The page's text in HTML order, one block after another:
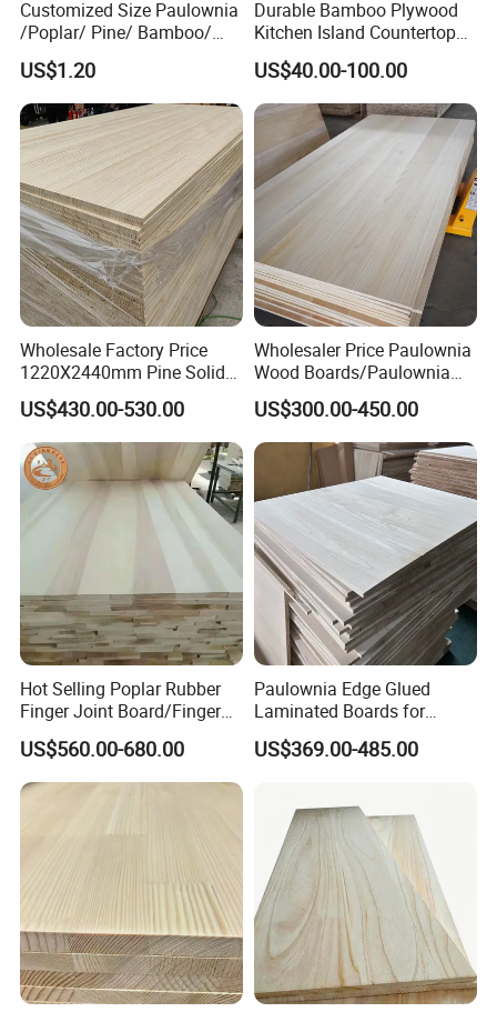
Customized Size Paulownia
/Poplar/ Pine/ Bamboo/
Spruce/ Larch/Oak Solid
Wood Sheet Timber Edge
Glued Boards Joint Planks
Lumber Factory Direct
Supplier Panels
US$1.20
Durable Bamboo Plywood
Kitchen Island Countertop
for Chefs
US$40.00-100.00
Wholesale Factory Price
1220X2440mm Pine Solid
Wood Plank Customized
Thickness Straight Grain
Pine Timber Board for Sale
US$430.00-530.00
Wholesaler Price Paulownia
Wood Boards/Paulownia
Wood Panels/Paulownia
Edge Glued Boards
US$300.00-450.00
Hot Selling Poplar Rubber
Finger Joint Board/Finger
Joint Pine Wood Solid
Wood
US$560.00-680.00
Paulownia Edge Glued
Laminated Boards for
Paulownia Furniture Jointed
Wood Laminated Board
US$369.00-485.00